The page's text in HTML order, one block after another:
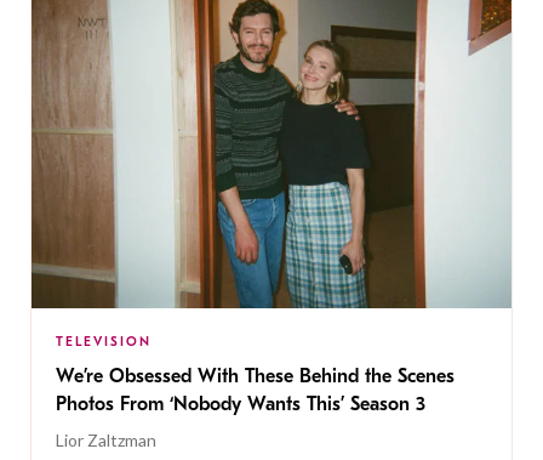
TELEVISION
We’re Obsessed With These Behind the Scenes
Photos From ‘Nobody Wants This’ Season 3
Lior Zaltzman